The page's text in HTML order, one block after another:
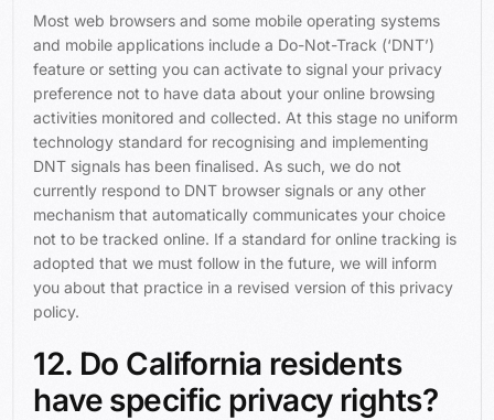
Most web browsers and some mobile operating systems
and mobile applications include a Do-Not-Track (‘DNT’)
feature or setting you can activate to signal your privacy
preference not to have data about your online browsing
activities monitored and collected. At this stage no uniform
technology standard for recognising and implementing
DNT signals has been finalised. As such, we do not
currently respond to DNT browser signals or any other
mechanism that automatically communicates your choice
not to be tracked online. If a standard for online tracking is
adopted that we must follow in the future, we will inform
you about that practice in a revised version of this privacy
policy.
12. Do California residents
have specific privacy rights?